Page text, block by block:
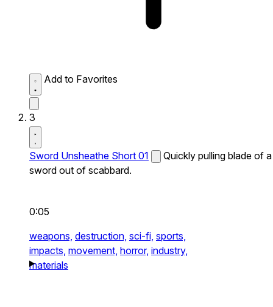
Add to Favorites
3
Sword Unsheathe Short 01
Quickly pulling blade of a
sword out of scabbard.
0:05
weapons, destruction, sci-fi, sports,
impacts, movement, horror, industry,
materials